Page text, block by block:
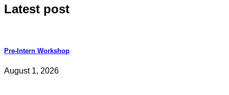
Latest post
Pre-Intern Workshop
August 1, 2026